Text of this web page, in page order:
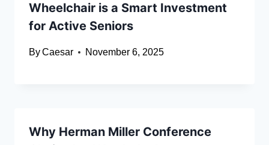
Wheelchair is a Smart Investment
for Active Seniors
ByCaesar November 6, 2025
Why Herman Miller Conference